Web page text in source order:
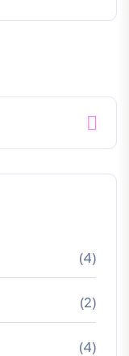
(4)
(2)
(4)